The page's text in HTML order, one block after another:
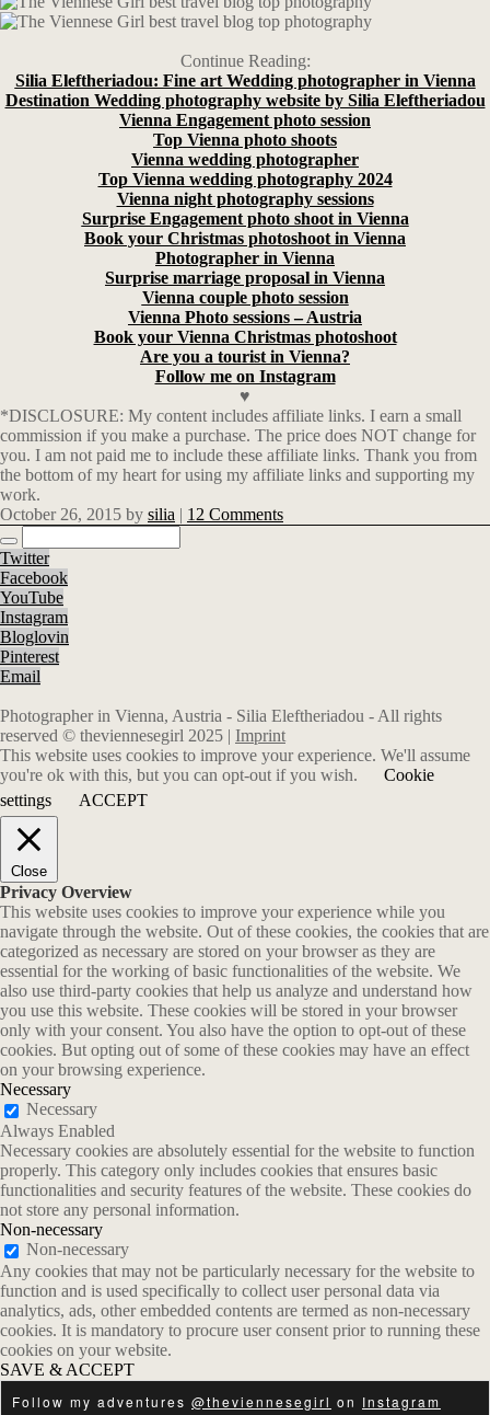
Continue Reading:
Silia Eleftheriadou: Fine art Wedding photographer in Vienna
Destination Wedding photography website by Silia Eleftheriadou
Vienna Engagement photo session
Top Vienna photo shoots
Vienna wedding photographer
Top Vienna wedding photography 2024
Vienna night photography sessions
Surprise Engagement photo shoot in Vienna
Book your Christmas photoshoot in Vienna
Photographer in Vienna
Surprise marriage proposal in Vienna
Vienna couple photo session
Vienna Photo sessions – Austria
Book your Vienna Christmas photoshoot
Are you a tourist in Vienna?
Follow me on Instagram
♥
*DISCLOSURE: My content includes affiliate links. I earn a small
commission if you make a purchase. The price does NOT change for
you. I am not paid me to include these affiliate links. Thank you from
the bottom of my heart for using my affiliate links and supporting my
work.
October 26, 2015 by silia | 12 Comments
Twitter
Facebook
YouTube
Instagram
Bloglovin
Pinterest
Email
Photographer in Vienna, Austria - Silia Eleftheriadou - All rights
reserved © theviennesegirl 2025 | Imprint
This website uses cookies to improve your experience. We'll assume
you're ok with this, but you can opt-out if you wish.
Cookie
settings
ACCEPT
Close
Privacy Overview
This website uses cookies to improve your experience while you
navigate through the website. Out of these cookies, the cookies that are
categorized as necessary are stored on your browser as they are
essential for the working of basic functionalities of the website. We
also use third-party cookies that help us analyze and understand how
you use this website. These cookies will be stored in your browser
only with your consent. You also have the option to opt-out of these
cookies. But opting out of some of these cookies may have an effect
on your browsing experience.
Necessary
Necessary
Always Enabled
Necessary cookies are absolutely essential for the website to function
properly. This category only includes cookies that ensures basic
functionalities and security features of the website. These cookies do
not store any personal information.
Non-necessary
Non-necessary
Any cookies that may not be particularly necessary for the website to
function and is used specifically to collect user personal data via
analytics, ads, other embedded contents are termed as non-necessary
cookies. It is mandatory to procure user consent prior to running these
cookies on your website.
SAVE & ACCEPT
Follow my adventures @theviennesegirl on Instagram